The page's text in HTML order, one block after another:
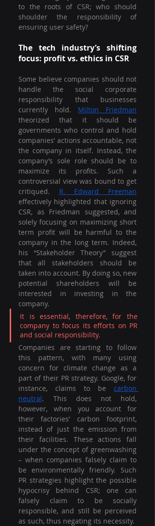
to the roots of CSR; who should
shoulder the responsibility of
ensuring user safety?
The tech industry’s shifting
focus: profit vs. ethics in CSR
Some believe companies should not
handle the social corporate
responsibility that businesses
currently hold. Milton Friedman
theorized that it should be
governments who control and hold
companies’ actions accountable, not
the company in itself. Instead, the
company’s sole role should be to
maximize its profits. Such a
controversial view was bound to get
critiqued. R. Edward Freeman
effectively highlighted that ignoring
CSR, as Friedman suggested, and
solely focusing on maximizing short
term profit will be harmful to the
company in the long term. Indeed,
his “Stakeholder Theory” suggest
that all stakeholders should be
taken into account. By doing so, new
potential shareholders will be
interested in investing in the
company.
It is essential, therefore, for the
company to focus its efforts on PR
and social responsibility.
Companies are starting to follow
this pattern, with many using
concern for climate change as a
part of their PR strategy. Google, for
instance, claims to be carbon
neutral. This does not hold,
however, when you account for
their factories’ carbon footprint,
instead of just the emission from
their facilities. These actions fall
under the concept of greenwashing
– when companies falsely claim to
be environmentally friendly. Such
PR strategies highlight the possible
hypocrisy behind CSR; one can
falsely claim to be socially
responsible, and still be perceived
as such, thus negating its necessity.